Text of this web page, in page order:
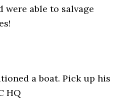
were able to salvage
a boat. Pick up his
HQ